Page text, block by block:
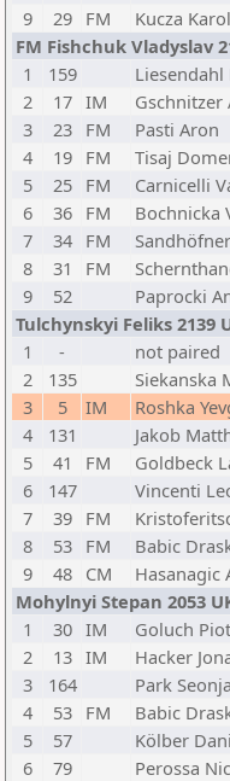
9
29 FM Kucza Karol
FM Fishchuk Vladyslav
1
159 Liesendahl
2
17 IM Gschnitzer
3
23 FM Pasti Aron
4
19 FM Tisaj
5
25 FM Carnicelli
6
36 FM Bochnicka
7
34 FM
8
31 FM
9
52 Paprocki
Tulchynskyi Feliks 2139
1
- not paired
2
135 Siekanska
3
5 IM Roshka
4
131 Jakob
5
41 FM Goldbeck
6
147 Vincenti
7
39 FM
8
53 FM Babic
9
48 CM Hasanagic
Mohylnyi Stepan 2053
1
30 IM Goluch
2
13 IM Hacker
3
164 Park
4
53 FM Babic
5
57 Kölber
6
79 Perossa